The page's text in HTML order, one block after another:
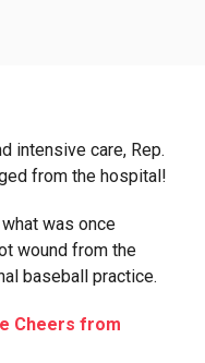
intensive care, Rep.
from the hospital!
was once
wound from the
baseball practice.
Cheers from